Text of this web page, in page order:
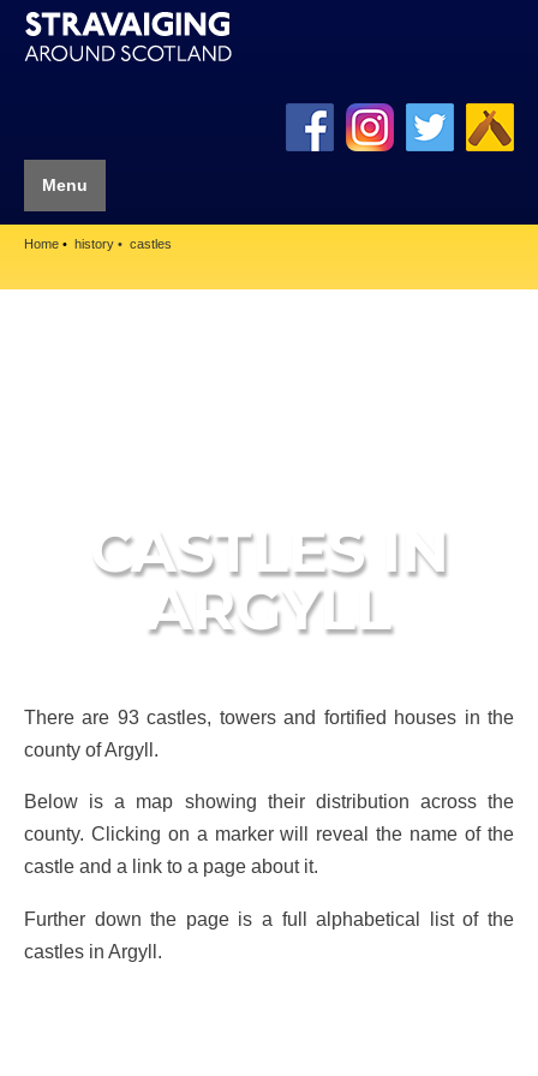
Menu
Home history castles
CASTLES IN
ARGYLL
There are 93 castles, towers and fortified houses in the
county of Argyll.
Below is a map showing their distribution across the
county. Clicking on a marker will reveal the name of the
castle and a link to a page about it.
Further down the page is a full alphabetical list of the
castles in Argyll.